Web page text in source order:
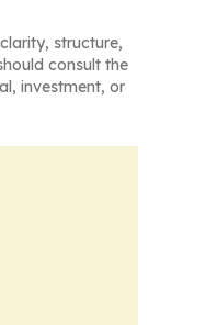
structure,
consult the
investment, or